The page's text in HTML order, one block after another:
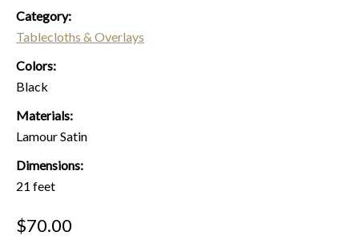
Category:
Tablecloths & Overlays
Colors:
Black
Materials:
Lamour Satin
Dimensions:
21 feet
$70.00